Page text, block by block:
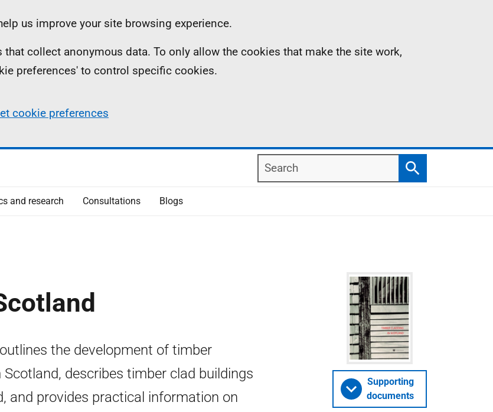
us improve your site browsing experience.
collect anonymous data. To only allow the cookies that make the site work,
preferences' to control specific cookies.
cookie preferences
Search
Search
and research Consultations Blogs
the development of timber
Scotland, describes timber clad buildings
and provides practical information on
Supporting
documents